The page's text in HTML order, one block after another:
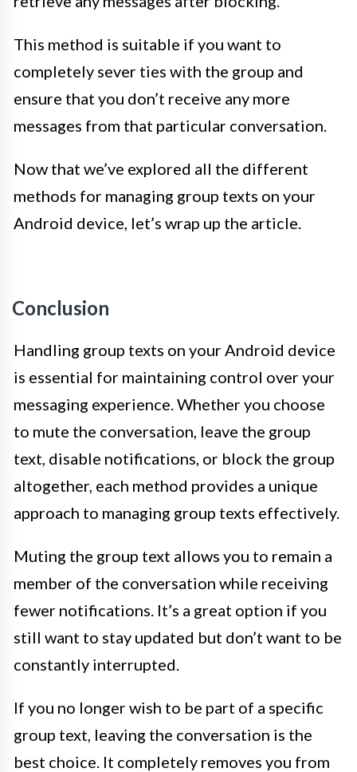
This method is suitable if you want to
completely sever ties with the group and
ensure that you don’t receive any more
messages from that particular conversation.
Now that we’ve explored all the different
methods for managing group texts on your
Android device, let’s wrap up the article.
Conclusion
Handling group texts on your Android device
is essential for maintaining control over your
messaging experience. Whether you choose
to mute the conversation, leave the group
text, disable notifications, or block the group
altogether, each method provides a unique
approach to managing group texts effectively.
Muting the group text allows you to remain a
member of the conversation while receiving
fewer notifications. It’s a great option if you
still want to stay updated but don’t want to be
constantly interrupted.
If you no longer wish to be part of a specific
group text, leaving the conversation is the
best choice. It completely removes you from